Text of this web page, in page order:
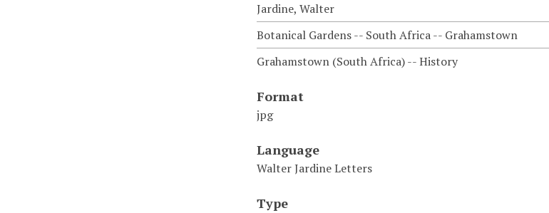
Jardine, Walter
Botanical Gardens -- South Africa -- Grahamstown
Grahamstown (South Africa) -- History
Format
jpg
Language
Walter Jardine Letters
Type